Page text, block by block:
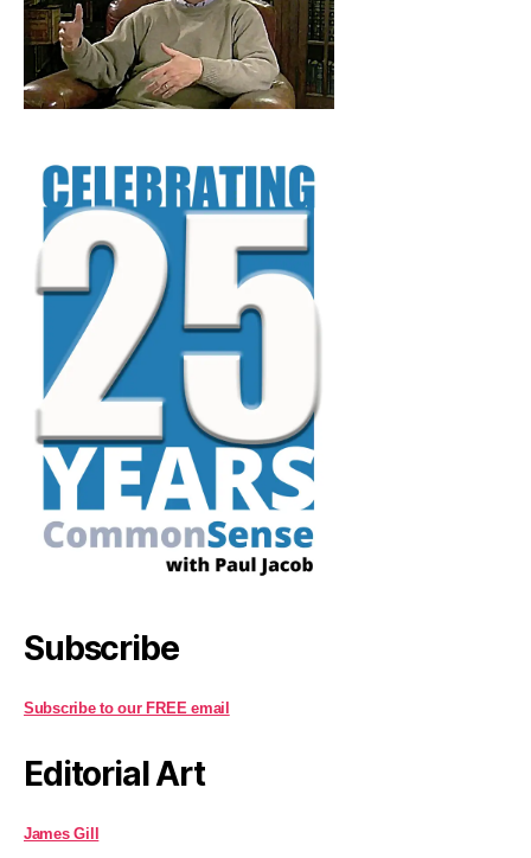
Subscribe
Subscribe to our FREE email
Editorial Art
James Gill